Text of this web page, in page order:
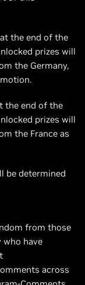
the end of the
prizes will
the Germany,
the end of the
prizes will
the France as
be determined
from those
have
across